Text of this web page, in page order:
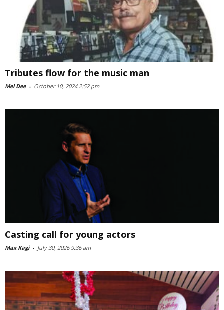
Tributes flow for the music man
Mel Dee - October 10, 2024 2:52 pm
Casting call for young actors
Max Kagi - July 30, 2026 9:36 am